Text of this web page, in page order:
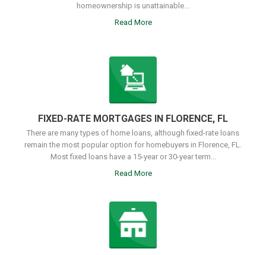
homeownership is unattainable...
Read More
FIXED-RATE MORTGAGES IN FLORENCE, FL
There are many types of home loans, although fixed-rate loans
remain the most popular option for homebuyers in Florence, FL.
Most fixed loans have a 15-year or 30-year term...
Read More